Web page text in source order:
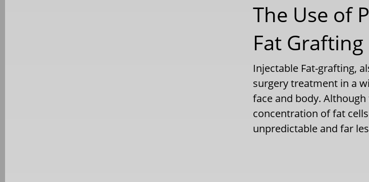
The Use of
Fat Grafting
Injectable Fat-grafting,
surgery treatment in a
face and body.
concentration of fat
unpredictable and far